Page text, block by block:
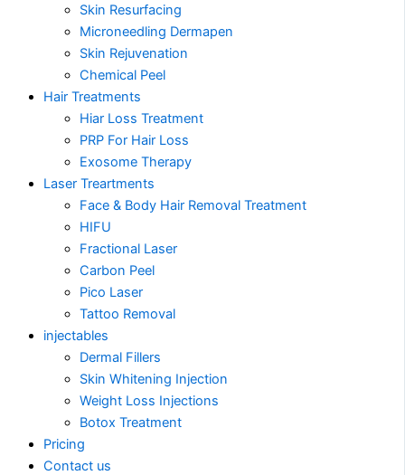
Skin Resurfacing
Microneedling Dermapen
Skin Rejuvenation
Chemical Peel
Hair Treatments
Hiar Loss Treatment
PRP For Hair Loss
Exosome Therapy
Laser Treartments
Face & Body Hair Removal Treatment
HIFU
Fractional Laser
Carbon Peel
Pico Laser
Tattoo Removal
injectables
Dermal Fillers
Skin Whitening Injection
Weight Loss Injections
Botox Treatment
Pricing
Contact us